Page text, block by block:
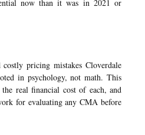
now than it was in 2021 or
pricing mistakes Cloverdale
in psychology, not math. This
real financial cost of each, and
for evaluating any CMA before